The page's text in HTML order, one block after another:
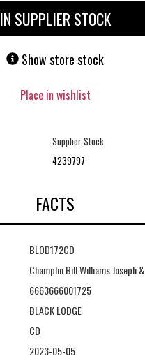
IN SUPPLIER STOCK
Show store stock
Place in wishlist
Supplier Stock
4239797
FACTS
BLOD172CD
Champlin Bill Williams Joseph
6663666001725
BLACK LODGE
CD
2023-05-05